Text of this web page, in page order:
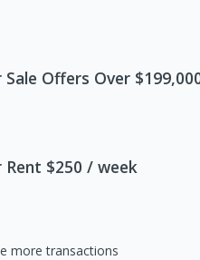
Offers Over
$250 / week
more transactions